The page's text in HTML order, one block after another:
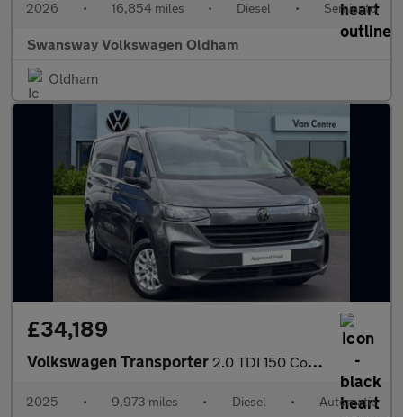
2026 • 16,854 miles • Diesel • Semiauto
Swansway Volkswagen Oldham
Oldham
£34,189
Volkswagen Transporter 2.0 TDI 150 Commerce Pro Van Auto [5 Plus]
2025 • 9,973 miles • Diesel • Automatic